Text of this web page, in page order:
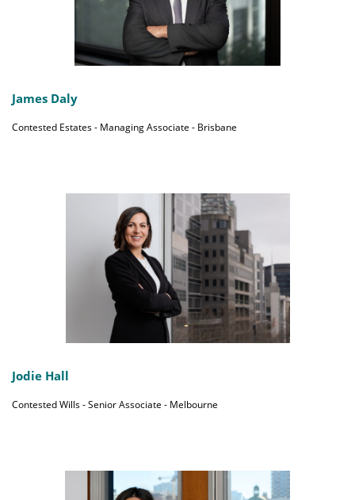
James Daly
Contested Estates - Managing Associate - Brisbane
Jodie Hall
Contested Wills - Senior Associate - Melbourne